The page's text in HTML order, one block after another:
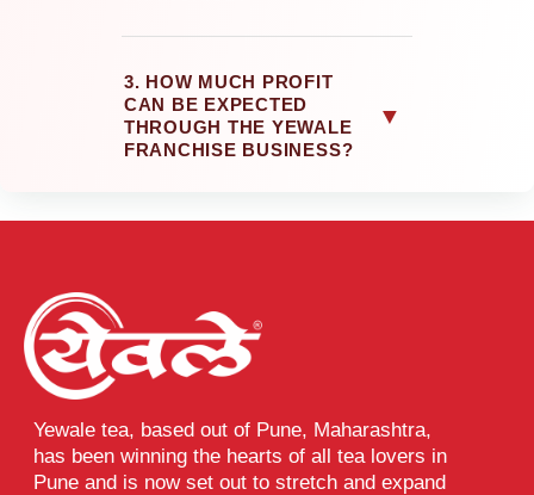
3. HOW MUCH PROFIT
CAN BE EXPECTED
THROUGH THE YEWALE
FRANCHISE BUSINESS?
▼
Yewale tea, based out of Pune, Maharashtra,
has been winning the hearts of all tea lovers in
Pune and is now set out to stretch and expand